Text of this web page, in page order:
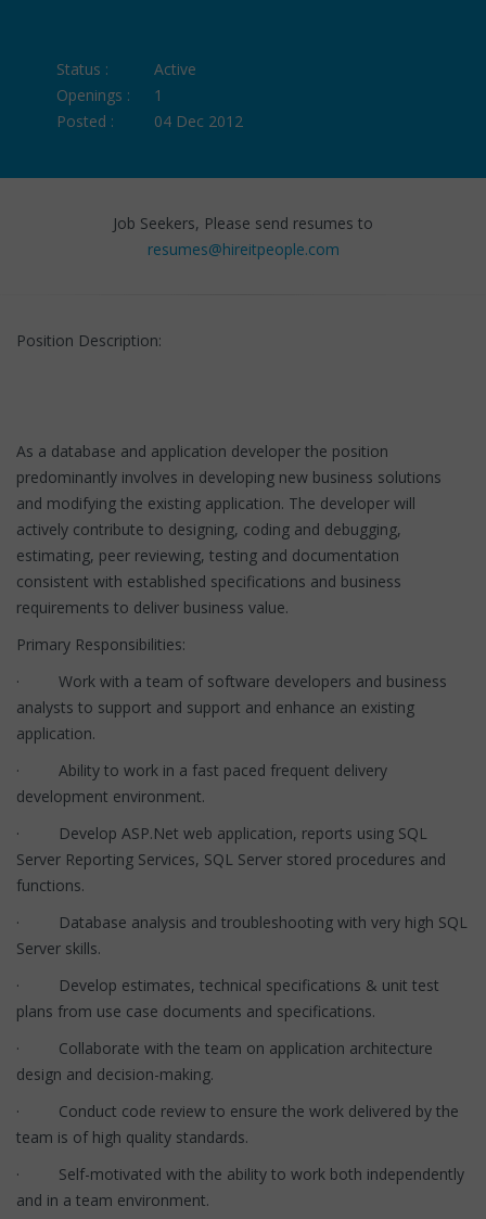
Status :
Active
Openings :
1
Posted :
04 Dec 2012
Job Seekers, Please send resumes to
resumes@hireitpeople.com
Position Description:
As a database and application developer the position
predominantly involves in developing new business solutions
and modifying the existing application. The developer will
actively contribute to designing, coding and debugging,
estimating, peer reviewing, testing and documentation
consistent with established specifications and business
requirements to deliver business value.
Primary Responsibilities:
· Work with a team of software developers and business
analysts to support and support and enhance an existing
application.
· Ability to work in a fast paced frequent delivery
development environment.
· Develop ASP.Net web application, reports using SQL
Server Reporting Services, SQL Server stored procedures and
functions.
· Database analysis and troubleshooting with very high SQL
Server skills.
· Develop estimates, technical specifications & unit test
plans from use case documents and specifications.
· Collaborate with the team on application architecture
design and decision-making.
· Conduct code review to ensure the work delivered by the
team is of high quality standards.
· Self-motivated with the ability to work both independently
and in a team environment.